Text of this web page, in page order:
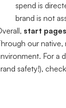
spend is
brand is not
start
our native,
For a
safety!),